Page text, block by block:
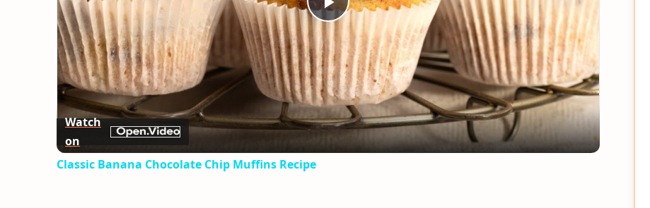
Play
Video
Watch
on
Classic Banana Chocolate Chip Muffins Recipe